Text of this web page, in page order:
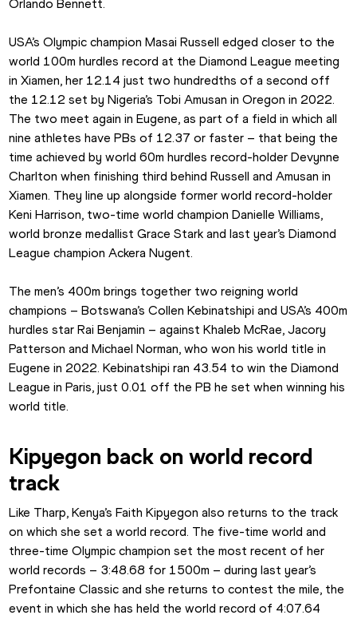
Orlando Bennett.
USA’s Olympic champion Masai Russell edged closer to the
world 100m hurdles record at the Diamond League meeting
in Xiamen, her 12.14 just two hundredths of a second off
the 12.12 set by Nigeria’s Tobi Amusan in Oregon in 2022.
The two meet again in Eugene, as part of a field in which all
nine athletes have PBs of 12.37 or faster – that being the
time achieved by world 60m hurdles record-holder Devynne
Charlton when finishing third behind Russell and Amusan in
Xiamen. They line up alongside former world record-holder
Keni Harrison, two-time world champion Danielle Williams,
world bronze medallist Grace Stark and last year’s Diamond
League champion Ackera Nugent.
The men’s 400m brings together two reigning world
champions – Botswana’s Collen Kebinatshipi and USA’s 400m
hurdles star Rai Benjamin – against Khaleb McRae, Jacory
Patterson and Michael Norman, who won his world title in
Eugene in 2022. Kebinatshipi ran 43.54 to win the Diamond
League in Paris, just 0.01 off the PB he set when winning his
world title.
Kipyegon back on world record
track
Like Tharp, Kenya’s Faith Kipyegon also returns to the track
on which she set a world record. The five-time world and
three-time Olympic champion set the most recent of her
world records – 3:48.68 for 1500m – during last year’s
Prefontaine Classic and she returns to contest the mile, the
event in which she has held the world record of 4:07.64